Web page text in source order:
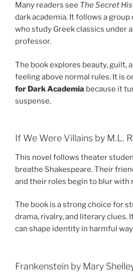
Many readers see The Secret
dark academia. It follows a
who study Greek classics under
professor.
The book explores beauty, guilt,
feeling above normal rules. It is
for Dark Academia because it
suspense.
If We Were Villains by M.L.
This novel follows theater
breathe Shakespeare. Their
and their roles begin to blur with
The book is a strong choice for
drama, rivalry, and literary clues.
can shape identity in harmful
Frankenstein by Mary